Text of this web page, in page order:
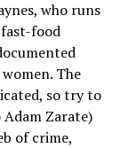
who runs
food
The
so try to
Zarate)
of crime,